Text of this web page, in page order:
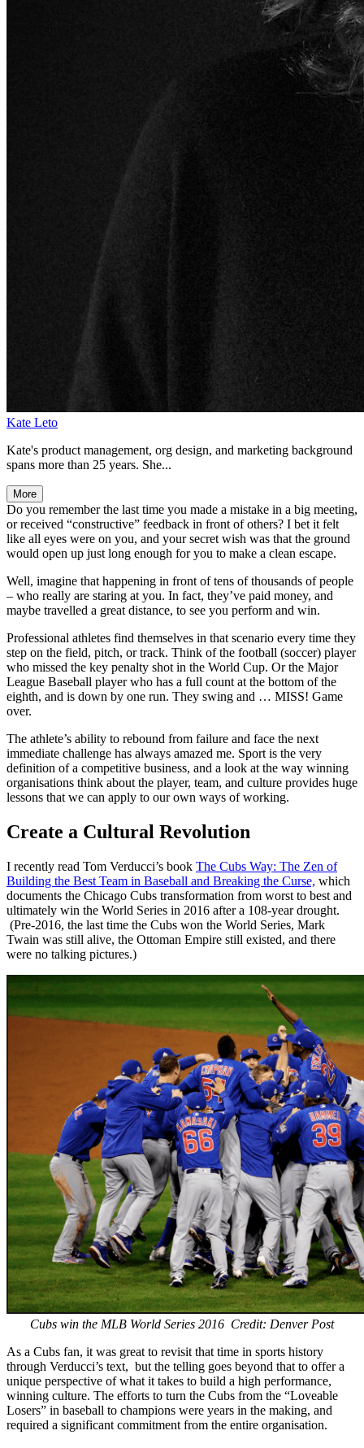
Kate Leto
Kate's product management, org design, and marketing background
spans more than 25 years. She...
More
Do you remember the last time you made a mistake in a big meeting,
or received “constructive” feedback in front of others? I bet it felt
like all eyes were on you, and your secret wish was that the ground
would open up just long enough for you to make a clean escape.
Well, imagine that happening in front of tens of thousands of people
– who really are staring at you. In fact, they’ve paid money, and
maybe travelled a great distance, to see you perform and win.
Professional athletes find themselves in that scenario every time they
step on the field, pitch, or track. Think of the football (soccer) player
who missed the key penalty shot in the World Cup. Or the Major
League Baseball player who has a full count at the bottom of the
eighth, and is down by one run. They swing and … MISS! Game
over.
The athlete’s ability to rebound from failure and face the next
immediate challenge has always amazed me. Sport is the very
definition of a competitive business, and a look at the way winning
organisations think about the player, team, and culture provides huge
lessons that we can apply to our own ways of working.
Create a Cultural Revolution
I recently read Tom Verducci’s book The Cubs Way: The Zen of
Building the Best Team in Baseball and Breaking the Curse, which
documents the Chicago Cubs transformation from worst to best and
ultimately win the World Series in 2016 after a 108-year drought.
(Pre-2016, the last time the Cubs won the World Series, Mark
Twain was still alive, the Ottoman Empire still existed, and there
were no talking pictures.)
Cubs win the MLB World Series 2016 Credit: Denver Post
As a Cubs fan, it was great to revisit that time in sports history
through Verducci’s text, but the telling goes beyond that to offer a
unique perspective of what it takes to build a high performance,
winning culture. The efforts to turn the Cubs from the “Loveable
Losers” in baseball to champions were years in the making, and
required a significant commitment from the entire organisation.